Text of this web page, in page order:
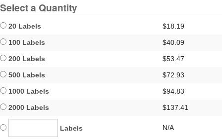
Select a Quantity
20 Labels $18.19
100 Labels $40.09
200 Labels $53.47
500 Labels $72.93
1000 Labels $94.83
2000 Labels $137.41
Labels N/A